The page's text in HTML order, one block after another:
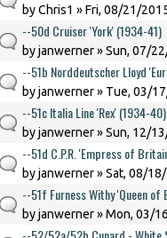
byChris1 » Fri, 08/21/
--50d Cruiser 'York' (1934-41)
byjanwerner» Sun, 07/
--51b Norddeutscher Lloyd
byjanwerner» Tue, 03/
--51c Italia Line 'Rex' (1934-40)
byjanwerner» Sun, 12/
--51d C.P.R. 'Empress of
byjanwerner» Sat, 08/
--51f Furness Withy 'Queen of
byjanwerner» Mon, 03/